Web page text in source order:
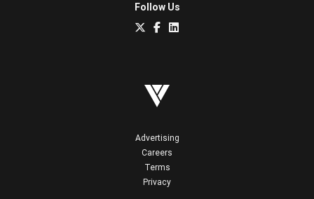
Follow Us
Advertising
Careers
Terms
Privacy